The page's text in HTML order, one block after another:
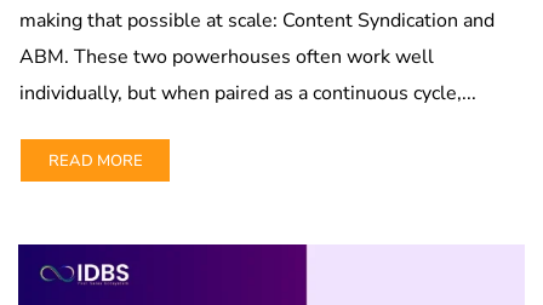
making that possible at scale: Content Syndication and
ABM. These two powerhouses often work well
individually, but when paired as a continuous cycle,...
READ MORE